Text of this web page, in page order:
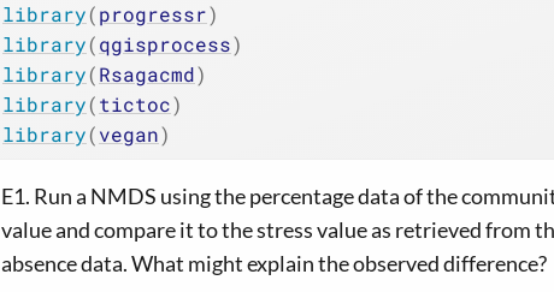
library(progressr)
library(qgisprocess)
library(Rsagacmd)
library(tictoc)
library(vegan)
E1. Run a NMDS using the percentage data of the
value and compare it to the stress value as retrieved from
absence data. What might explain the observed difference?